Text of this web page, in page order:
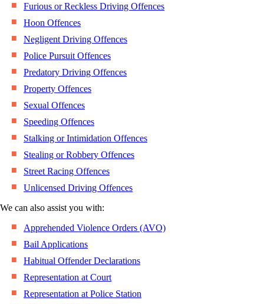
Furious or Reckless Driving Offences
Hoon Offences
Negligent Driving Offences
Police Pursuit Offences
Predatory Driving Offences
Property Offences
Sexual Offences
Speeding Offences
Stalking or Intimidation Offences
Stealing or Robbery Offences
Street Racing Offences
Unlicensed Driving Offences
We can also assist you with:
Apprehended Violence Orders (AVO)
Bail Applications
Habitual Offender Declarations
Representation at Court
Representation at Police Station